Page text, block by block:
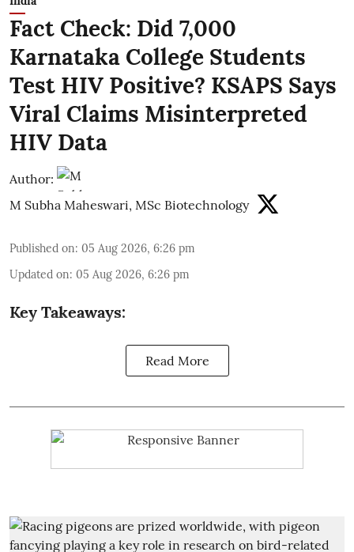
Fact Check: Did 7,000
Karnataka College Students
Test HIV Positive? KSAPS Says
Viral Claims Misinterpreted
HIV Data
Author:
M Subha Maheswari, MSc Biotechnology
Published on: 05 Aug 2026, 6:26 pm
Updated on: 05 Aug 2026, 6:26 pm
Key Takeaways:
Read More